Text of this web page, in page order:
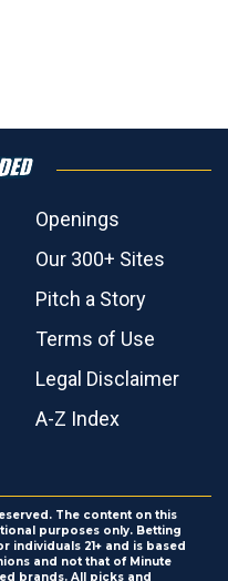
Openings
Our 300+ Sites
Pitch a Story
Terms of Use
Legal Disclaimer
A-Z Index
The content on this
purposes only. Betting
individuals 21+ and is based
and not that of Minute
brands. All picks and